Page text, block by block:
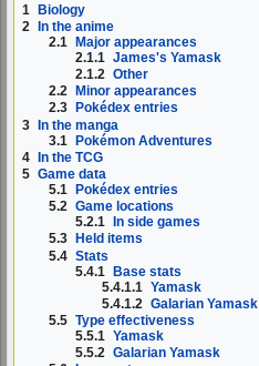
1 Biology
2 In the anime
2.1 Major appearances
2.1.1 James's Yamask
2.1.2 Other
2.2
Minor appearances
2.3
Pokédex entries
3 In the manga
3.1 Pokémon Adventures
4 In the TCG
5 Game data
5.1
Pokédex entries
5.2 Game locations
5.2.1
In side games
5.3
Held items
5.4 Stats
5.4.1 Base stats
5.4.1.1 Yamask
5.4.1.2 Galarian Yamask
5.5 Type effectiveness
5.5.1 Yamask
5.5.2 Galarian Yamask